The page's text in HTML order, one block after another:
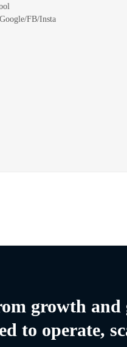
FB/Insta
growth and
to operate,